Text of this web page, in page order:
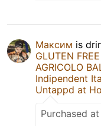
Максим is
GLUTEN FREE
AGRICOLO
Indipendent
Untappd at
Purchased at